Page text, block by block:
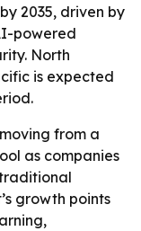
2035, driven by
powered
North
is expected
from a
as companies
growth points